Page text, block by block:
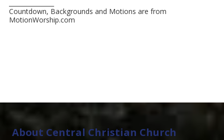
Countdown, Backgrounds and Motions are from
MotionWorship.com
About Central Christian Church